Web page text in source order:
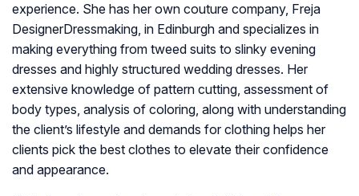
experience. She has her own couture company, Freja
DesignerDressmaking, in Edinburgh and specializes in
making everything from tweed suits to slinky evening
dresses and highly structured wedding dresses. Her
extensive knowledge of pattern cutting, assessment of
body types, analysis of coloring, along with understanding
the client’s lifestyle and demands for clothing helps her
clients pick the best clothes to elevate their confidence
and appearance.